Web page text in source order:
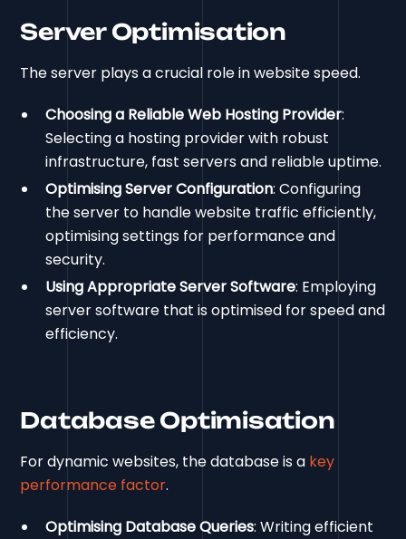
Server Optimisation
The server plays a crucial role in website speed.
Choosing a Reliable Web Hosting Provider:
Selecting a hosting provider with robust
infrastructure, fast servers and reliable uptime.
Optimising Server Configuration: Configuring
the server to handle website traffic efficiently,
optimising settings for performance and
security.
Using Appropriate Server Software: Employing
server software that is optimised for speed and
efficiency.
Database Optimisation
For dynamic websites, the database is a key
performance factor.
Optimising Database Queries: Writing efficient